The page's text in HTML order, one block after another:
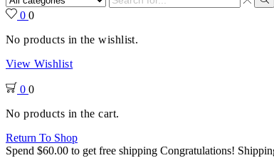
input
0 0
No products in the wishlist.
View Wishlist
0 0
No products in the cart.
Return To Shop
Spend $60.00 to get free shipping Congratulations!